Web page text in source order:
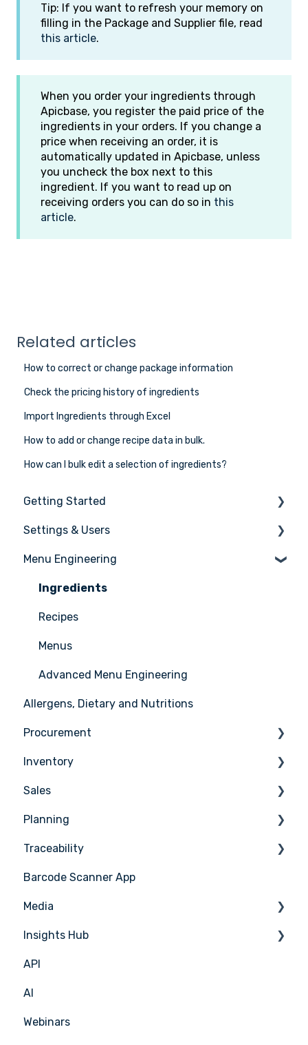
Tip: If you want to refresh your memory on
filling in the Package and Supplier file, read
this article.
When you order your ingredients through
Apicbase, you register the paid price of the
ingredients in your orders. If you change a
price when receiving an order, it is
automatically updated in Apicbase, unless
you uncheck the box next to this
ingredient. If you want to read up on
receiving orders you can do so in this
article.
Related articles
How to correct or change package information
Check the pricing history of ingredients
Import Ingredients through Excel
How to add or change recipe data in bulk.
How can I bulk edit a selection of ingredients?
Getting Started
The basics
Setting up your Apicbase
Support
Settings & Users
Settings
User management
Menu Engineering
Ingredients
Recipes
Menus
Advanced Menu Engineering
Allergens, Dietary and Nutritions
Procurement
Ordering
Receiving
Suppliers
Supplier Integrations
Inventory
Counting
Stock Management
Sales
Sales Management
PoS Integrations
Planning
Tasks & HACCP
Production Plan
Menu Planning
Traceability
Nicelabel
Barcode Scanner App
Media
Media Management
APIC Studio
Insights Hub
Insights Hub
API
AI
Webinars